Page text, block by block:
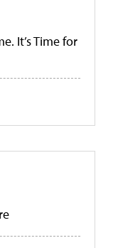
It’s Time for